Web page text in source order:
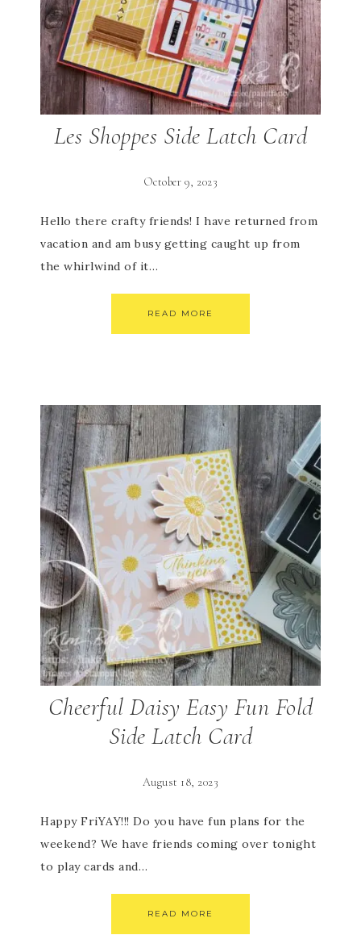
Les Shoppes Side Latch Card
October 9, 2023
Hello there crafty friends! I have returned from
vacation and am busy getting caught up from
the whirlwind of it…
READ MORE
Cheerful Daisy Easy Fun Fold
Side Latch Card
August 18, 2023
Happy FriYAY!!! Do you have fun plans for the
weekend? We have friends coming over tonight
to play cards and…
READ MORE